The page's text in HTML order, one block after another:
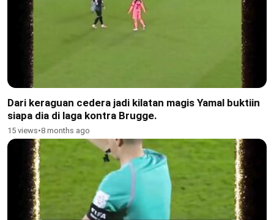
Dari keraguan cedera jadi kilatan magis Yamal buktiin
siapa dia di laga kontra Brugge.
15 views•8 months ago